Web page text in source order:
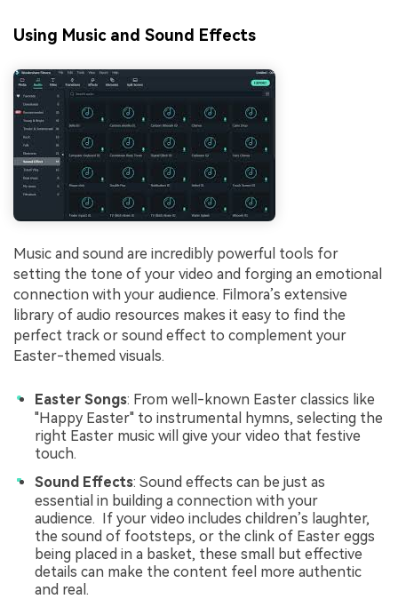
Using Music and Sound Effects
Music and sound are incredibly powerful tools for
setting the tone of your video and forging an emotional
connection with your audience. Filmora’s extensive
library of audio resources makes it easy to find the
perfect track or sound effect to complement your
Easter-themed visuals.
Easter Songs: From well-known Easter classics like
"Happy Easter" to instrumental hymns, selecting the
right Easter music will give your video that festive
touch.
Sound Effects: Sound effects can be just as
essential in building a connection with your
audience. If your video includes children’s laughter,
the sound of footsteps, or the clink of Easter eggs
being placed in a basket, these small but effective
details can make the content feel more authentic
and real.